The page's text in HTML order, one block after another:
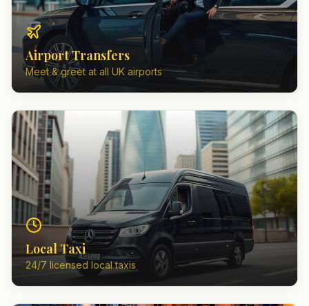
Airport Transfers
Meet & greet at all UK airports
Local Taxi
24/7 licensed local taxis